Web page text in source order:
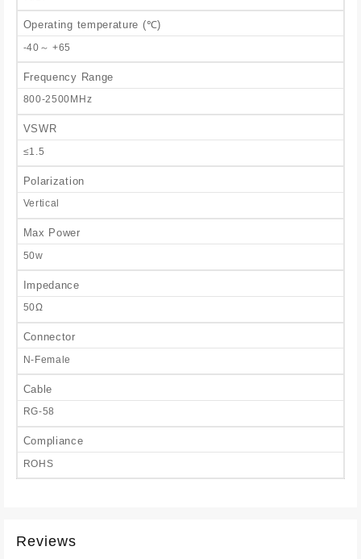
Operating temperature (℃)
-40～ +65
Frequency Range
800-2500MHz
VSWR
≤1.5
Polarization
Vertical
Max Power
50w
Impedance
50Ω
Connector
N-Female
Cable
RG-58
Compliance
ROHS
Reviews